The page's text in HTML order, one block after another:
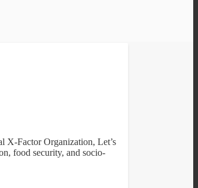
X-Factor Organization, Let’s
food security, and socio-